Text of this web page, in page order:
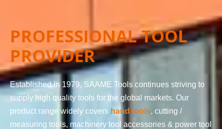
PROFESSIONAL TOOL
PROVIDER
Established in 1979, SAAME Tools continues striving to
supply high quality tools for the global markets. Our
product range widely covers hand tools, cutting /
measuring tools, machinery tool accessories & power tool